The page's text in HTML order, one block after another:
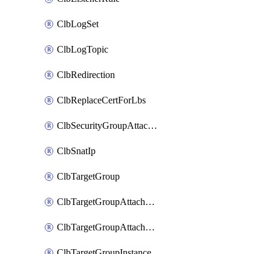
ClbLogSet
ClbLogTopic
ClbRedirection
ClbReplaceCertForLbs
ClbSecurityGroupAttachment
ClbSnatIp
ClbTargetGroup
ClbTargetGroupAttachment
ClbTargetGroupAttachments